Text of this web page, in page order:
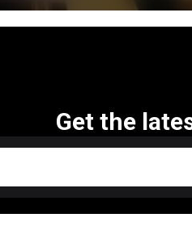
Get the